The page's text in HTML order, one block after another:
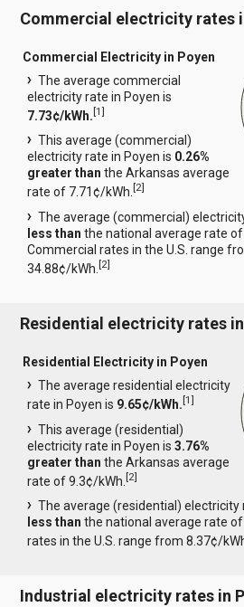
Commercial electricity rates
Commercial Electricity in Poyen
The average commercial
electricity rate in Poyen is
7.73¢/kWh.[1]
This average (commercial)
electricity rate in Poyen is 0.26%
greater than the Arkansas average
rate of 7.71¢/kWh.[2]
The average (commercial)
less than the national average rate of
Commercial rates in the U.S. range
34.88¢/kWh.[2]
Residential electricity rates
Residential Electricity in Poyen
The average residential electricity
rate in Poyen is 9.65¢/kWh.[1]
This average (residential)
electricity rate in Poyen is3.76%
greater than the Arkansas average
rate of 9.3¢/kWh.[2]
The average (residential) electricity
less than the national average rate
rates in the U.S. range from 8.37¢/
Industrial electricity rates in